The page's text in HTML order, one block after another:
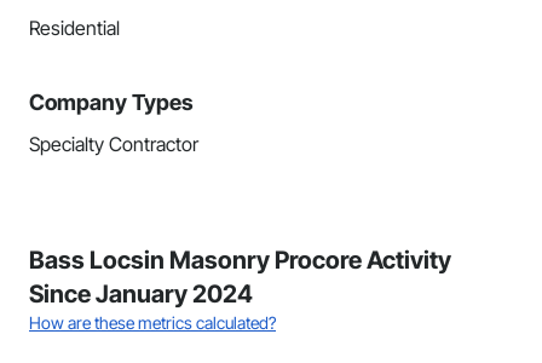
Residential
Company Types
Specialty Contractor
Bass Locsin Masonry Procore Activity
Since January 2024
How are these metrics calculated?